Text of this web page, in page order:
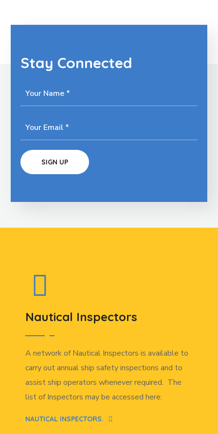
Stay Connected
Nautical Inspectors
A network of Nautical Inspectors is available to
carry out annual ship safety inspections and to
assist ship operators whenever required. The
list of Inspectors may be accessed here:
NAUTICAL INSPECTORS.